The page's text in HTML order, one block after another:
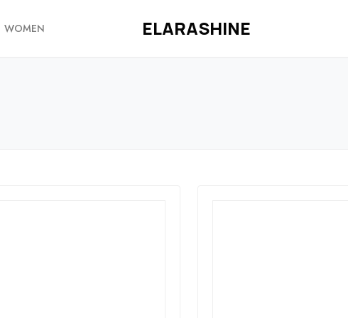
WOMEN ELARASHINE